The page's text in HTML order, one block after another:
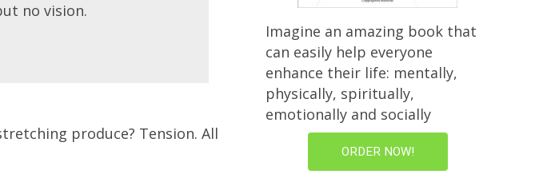
no vision.
produce? Tension. All
Imagine an amazing book that
can easily help everyone
enhance their life: mentally,
physically, spiritually,
emotionally and socially
ORDER NOW!